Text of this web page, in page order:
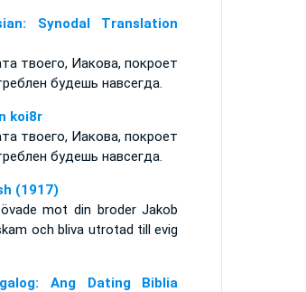
Synodal Translation
твоего, Иакова, покроет
будешь навсегда.
koi8r
твоего, Иакова, покроет
будешь навсегда.
(1917)
mot din broder Jakob
och bliva utrotad till evig
Ang Dating Biblia